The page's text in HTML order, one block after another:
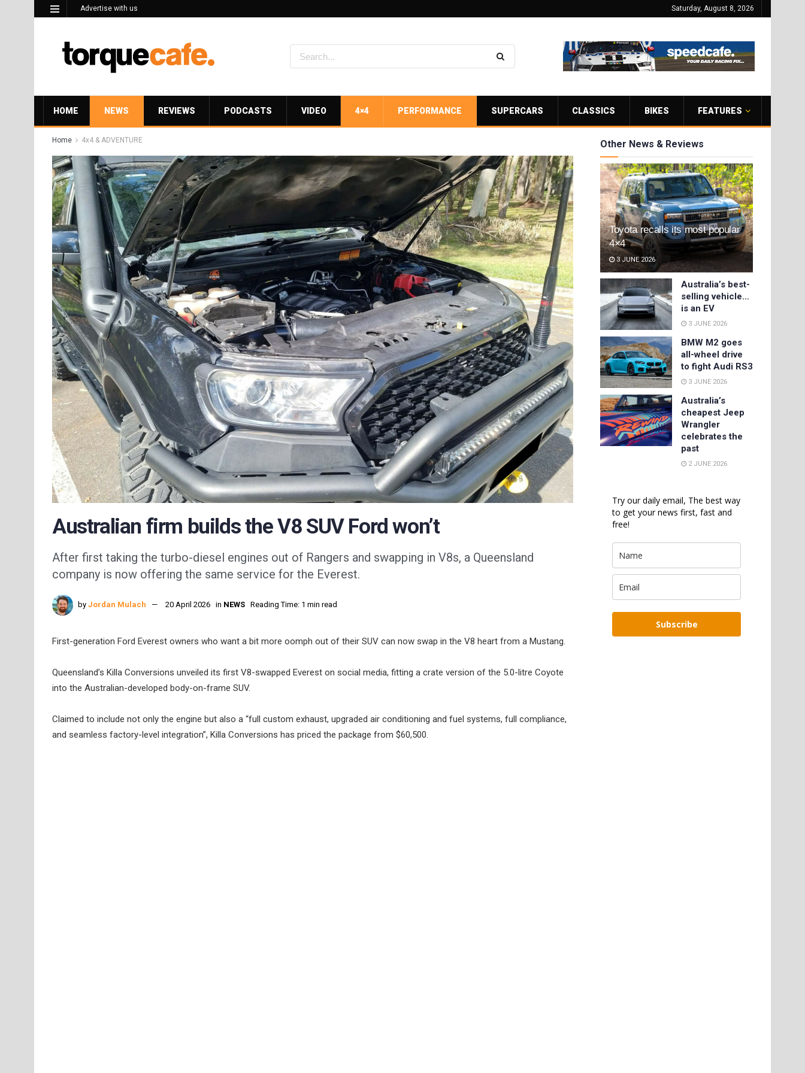
Advertise with us Saturday, August 8, 2026
HOME NEWS REVIEWS PODCASTS VIDEO 4×4 PERFORMANCE SUPERCARS CLASSICS BIKES FEATURES
Home 4x4 & ADVENTURE
Australian firm builds the V8 SUV Ford won’t
After first taking the turbo-diesel engines out of Rangers and swapping in V8s, a Queensland
company is now offering the same service for the Everest.
by Jordan Mulach 20 April 2026 in NEWS Reading Time: 1 min read
First-generation Ford Everest owners who want a bit more oomph out of their SUV can now swap in the V8 heart from a Mustang.
Queensland’s Killa Conversions unveiled its first V8-swapped Everest on social media, fitting a crate version of the 5.0-litre Coyote
into the Australian-developed body-on-frame SUV.
Claimed to include not only the engine but also a “full custom exhaust, upgraded air conditioning and fuel systems, full compliance,
and seamless factory-level integration”, Killa Conversions has priced the package from $60,500.
Other News & Reviews
Toyota recalls its most popular
4×4
3 JUNE 2026
Australia’s best-
selling vehicle…
is an EV
3 JUNE 2026
BMW M2 goes
all-wheel drive
to fight Audi RS3
3 JUNE 2026
Australia’s
cheapest Jeep
Wrangler
celebrates the
past
2 JUNE 2026
Try our daily email, The best way
to get your news first, fast and
free!
Subscribe